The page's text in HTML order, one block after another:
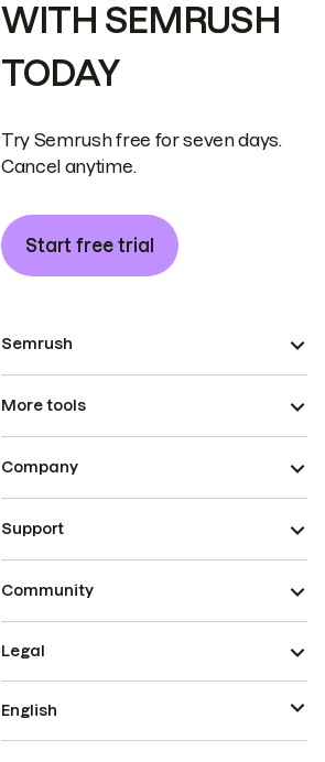
WITH SEMRUSH
TODAY
Try Semrush free for seven days.
Cancel anytime.
Start free trial
Semrush
More tools
Company
Support
Community
Legal
English